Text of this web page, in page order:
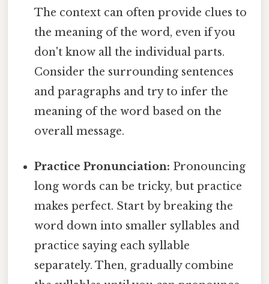
The context can often provide clues to
the meaning of the word, even if you
don't know all the individual parts.
Consider the surrounding sentences
and paragraphs and try to infer the
meaning of the word based on the
overall message.
Practice Pronunciation: Pronouncing
long words can be tricky, but practice
makes perfect. Start by breaking the
word down into smaller syllables and
practice saying each syllable
separately. Then, gradually combine